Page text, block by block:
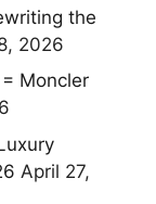
the
2026
Moncler
April 27,